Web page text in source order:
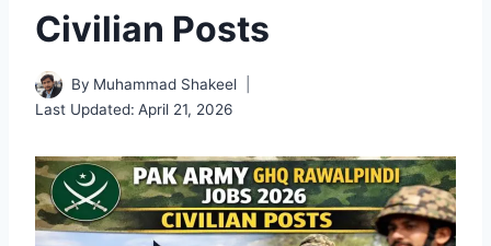
Civilian Posts
By Muhammad Shakeel
Last Updated: April 21, 2026